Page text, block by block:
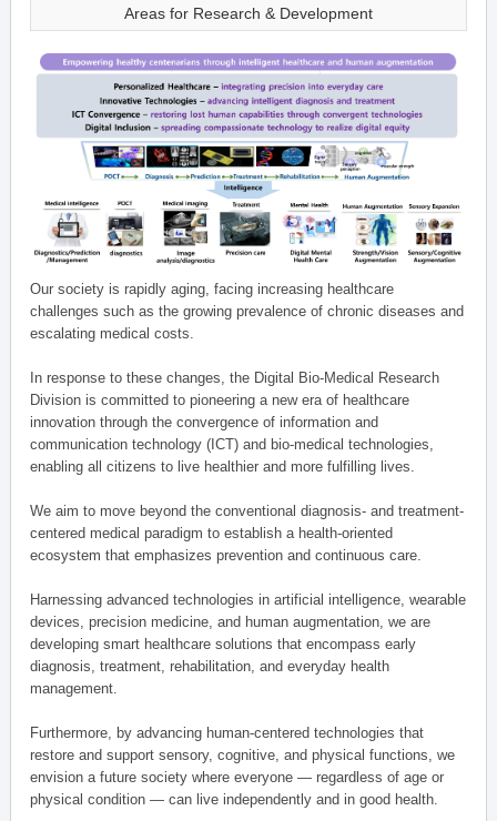
Areas for Research & Development
Our society is rapidly aging, facing increasing healthcare
challenges such as the growing prevalence of chronic diseases and
escalating medical costs.
In response to these changes, the Digital Bio-Medical Research
Division is committed to pioneering a new era of healthcare
innovation through the convergence of information and
communication technology (ICT) and bio-medical technologies,
enabling all citizens to live healthier and more fulfilling lives.
We aim to move beyond the conventional diagnosis- and treatment-
centered medical paradigm to establish a health-oriented
ecosystem that emphasizes prevention and continuous care.
Harnessing advanced technologies in artificial intelligence, wearable
devices, precision medicine, and human augmentation, we are
developing smart healthcare solutions that encompass early
diagnosis, treatment, rehabilitation, and everyday health
management.
Furthermore, by advancing human-centered technologies that
restore and support sensory, cognitive, and physical functions, we
envision a future society where everyone — regardless of age or
physical condition — can live independently and in good health.